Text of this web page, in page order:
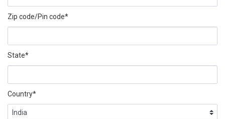
Zip code/Pin code*
State*
Country*